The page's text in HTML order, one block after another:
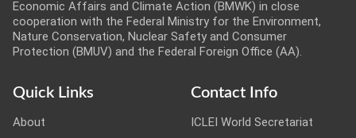
Economic Affairs and Climate Action (BMWK) in close
cooperation with the Federal Ministry for the Environment,
Nature Conservation, Nuclear Safety and Consumer
Protection (BMUV) and the Federal Foreign Office (AA).
Quick Links
About
Contact Info
ICLEI World Secretariat